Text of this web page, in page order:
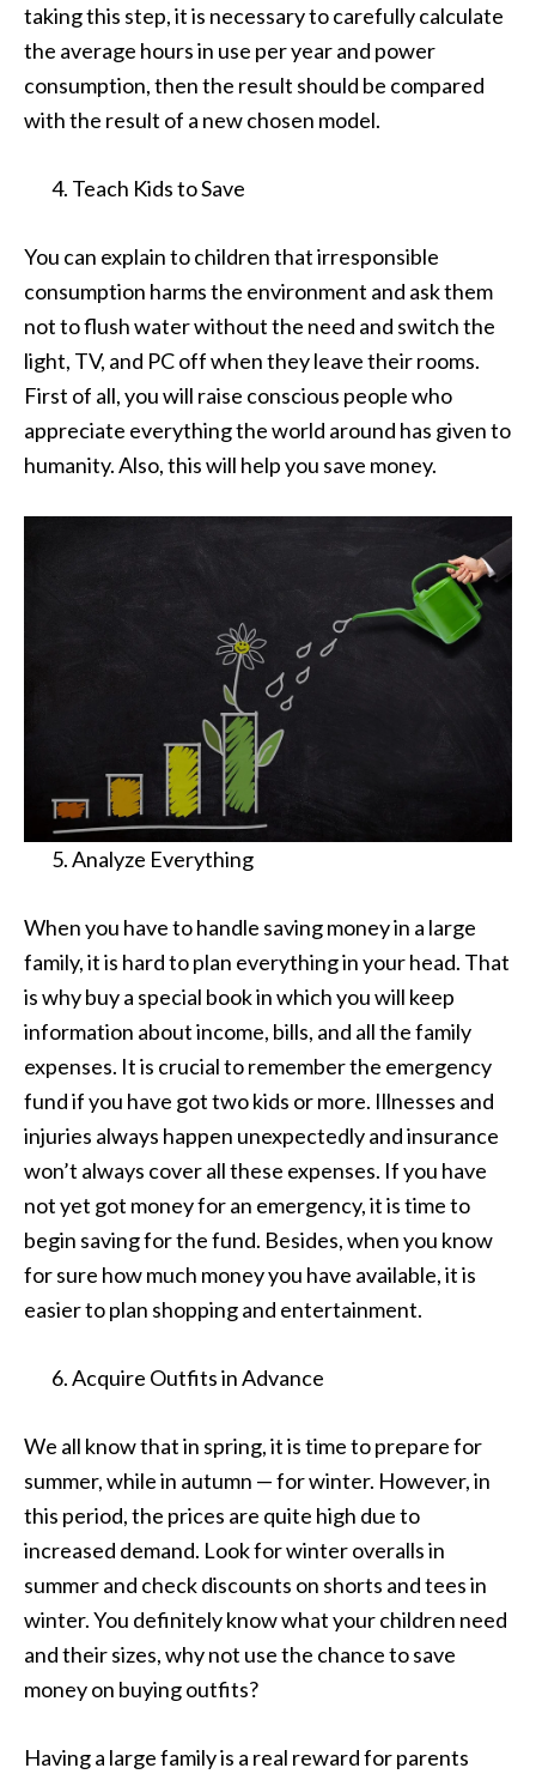
taking this step, it is necessary to carefully calculate
the average hours in use per year and power
consumption, then the result should be compared
with the result of a new chosen model.
Teach Kids to Save
You can explain to children that irresponsible
consumption harms the environment and ask them
not to flush water without the need and switch the
light, TV, and PC off when they leave their rooms.
First of all, you will raise conscious people who
appreciate everything the world around has given to
humanity. Also, this will help you save money.
Analyze Everything
When you have to handle saving money in a large
family, it is hard to plan everything in your head. That
is why buy a special book in which you will keep
information about income, bills, and all the family
expenses. It is crucial to remember the emergency
fund if you have got two kids or more. Illnesses and
injuries always happen unexpectedly and insurance
won’t always cover all these expenses. If you have
not yet got money for an emergency, it is time to
begin saving for the fund. Besides, when you know
for sure how much money you have available, it is
easier to plan shopping and entertainment.
Acquire Outfits in Advance
We all know that in spring, it is time to prepare for
summer, while in autumn — for winter. However, in
this period, the prices are quite high due to
increased demand. Look for winter overalls in
summer and check discounts on shorts and tees in
winter. You definitely know what your children need
and their sizes, why not use the chance to save
money on buying outfits?
Having a large family is a real reward for parents